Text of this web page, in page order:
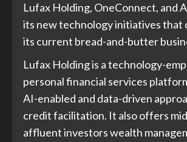
Lufax Holding, OneConnect, and
its new technology initiatives that
its current bread-and-butter
Lufax Holding is a technology-
personal financial services
AI-enabled and data-driven
credit facilitation. It also offers
affluent investors wealth